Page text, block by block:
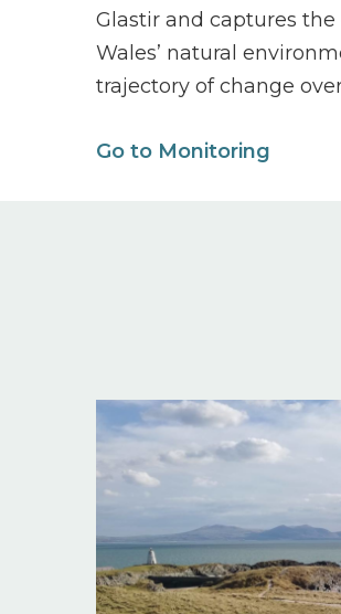
Glastir and captures
Wales’ natural
trajectory of change
Go to Monitoring
Image